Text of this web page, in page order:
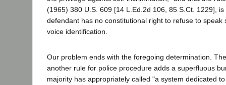
(1965) 380 U.S. 609 [14 L.Ed.2d 106, 85 S.Ct. 1229],
defendant has no constitutional right to refuse to speak
voice identification.
Our problem ends with the foregoing determination.
another rule for police procedure adds a superfluous
majority has appropriately called "a system dedicated